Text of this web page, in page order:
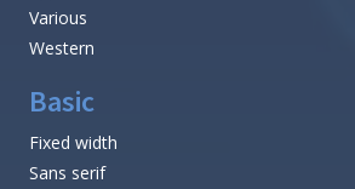
Various
Western
Basic
Fixed width
Sans serif